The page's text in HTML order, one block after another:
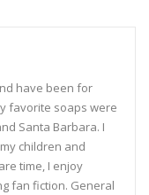
have been for
favorite soaps were
Santa Barbara. I
children and
time, I enjoy
fan fiction. General